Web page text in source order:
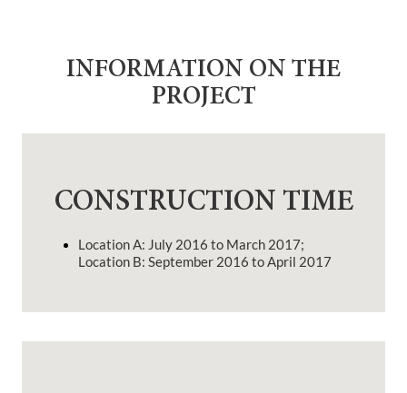
INFORMATION ON THE
PROJECT
CONSTRUCTION TIME
Location A: July 2016 to March 2017;
Location B: September 2016 to April 2017